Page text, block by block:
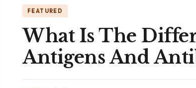
FEATURED
What Is The
Antigens And